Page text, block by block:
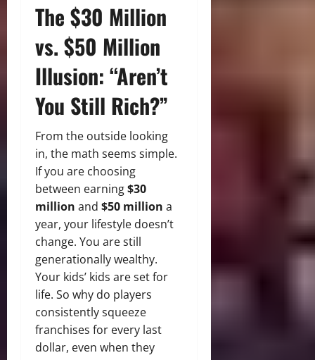
The $30 Million
vs. $50 Million
Illusion: “Aren’t
You Still Rich?”
From the outside looking
in, the math seems simple.
If you are choosing
between earning$30
million and $50 million a
year, your lifestyle doesn’t
change. You are still
generationally wealthy.
Your kids’ kids are set for
life. So why do players
consistently squeeze
franchises for every last
dollar, even when they